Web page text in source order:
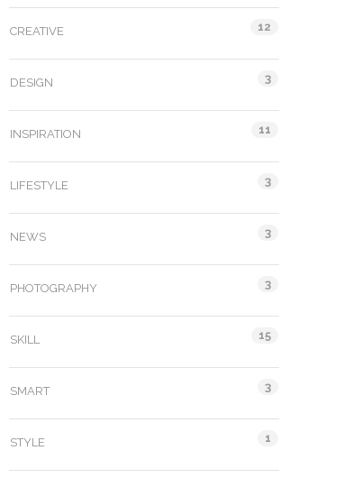
CREATIVE 12
DESIGN 3
INSPIRATION 11
LIFESTYLE 3
NEWS 3
PHOTOGRAPHY 3
SKILL 15
SMART 3
STYLE 1